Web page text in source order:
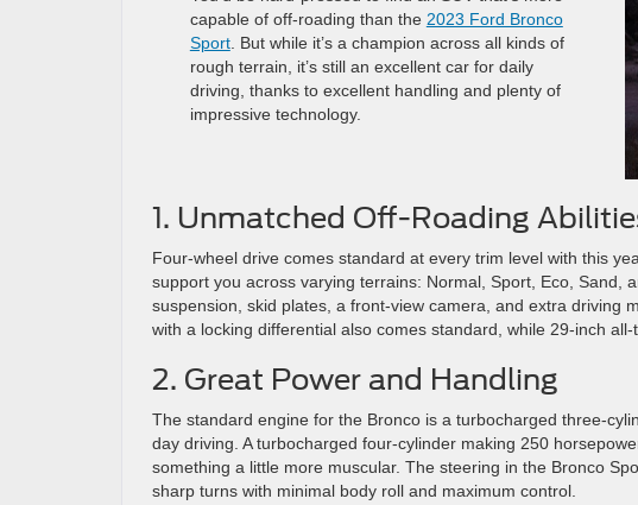
capable of off-roading than the 2023 Ford Bronco
Sport. But while it’s a champion across all kinds of
rough terrain, it’s still an excellent car for daily
driving, thanks to excellent handling and plenty of
impressive technology.
1. Unmatched Off-Roading
Four-wheel drive comes standard at every trim level with this
support you across varying terrains: Normal, Sport, Eco, Sand,
suspension, skid plates, a front-view camera, and extra driving
with a locking differential also comes standard, while 29-inch all-
2. Great Power and Handling
The standard engine for the Bronco is a turbocharged three-
day driving. A turbocharged four-cylinder making 250
something a little more muscular. The steering in the Bronco
sharp turns with minimal body roll and maximum control.